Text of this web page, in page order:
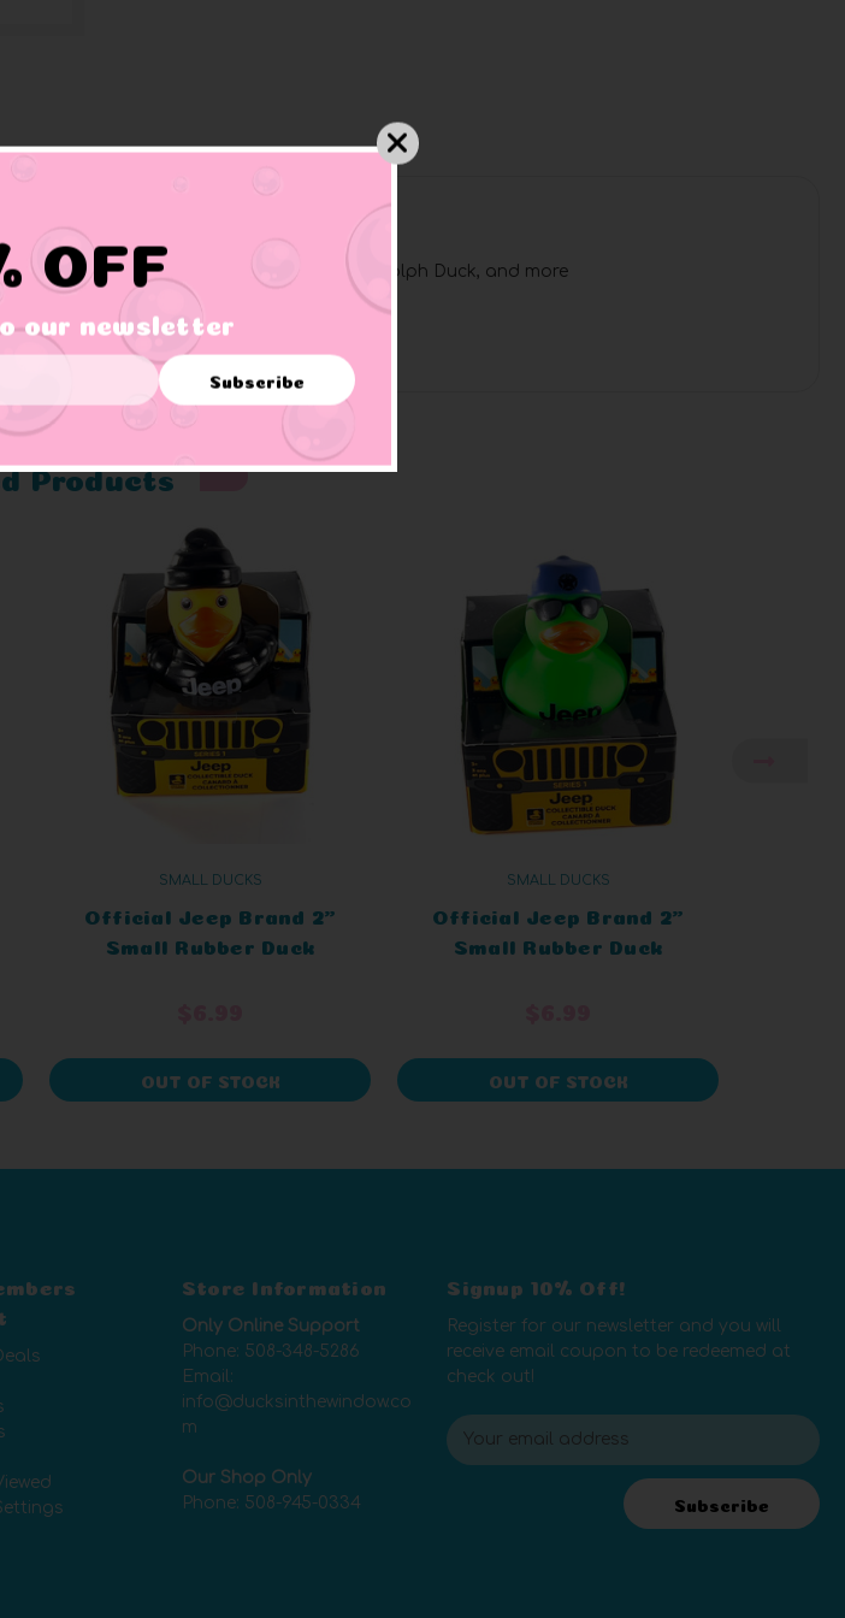
Stripes Duck, Camo Duck, Floral Duck, Rudolph Duck, and more
Products
SMALL DUCKS
Official Jeep Brand 2"
Small Rubber Duck
OUT OF STOCK
SMALL DUCKS
Official Jeep Brand 2"
Small Rubber Duck
OUT OF STOCK
Store Information
Only Online Support
Phone: 508-348-5286
Email:
info@ducksinthewindow.co
m
Our Shop Only
Phone: 508-945-0334
Signup 10% Off!
Register for our newsletter and you will
receive email coupon to be redeemed at
check out!
E
m
Subscribe
OFF
our newsletter
Subscribe